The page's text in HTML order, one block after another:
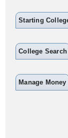
Starting
College Search
Manage Money